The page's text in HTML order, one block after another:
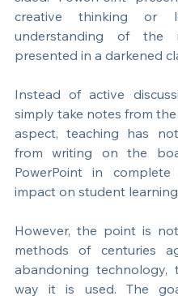
teaching method is
sided. PowerPoint
creative thinking or
understanding of the
presented in a darkened
Instead of active
simply take notes from
aspect, teaching has
from writing on the
PowerPoint in
impact on student
However, the point is
methods of centuries